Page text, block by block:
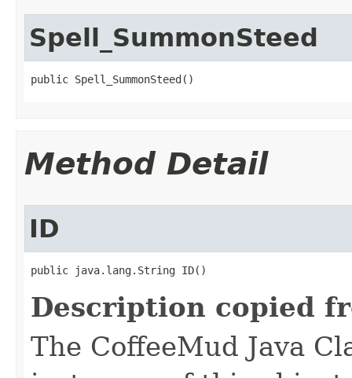
Spell_SummonSteed
public Spell_SummonSteed()
Method Detail
ID
public java.lang.String ID()
Description copied
The CoffeeMud Java